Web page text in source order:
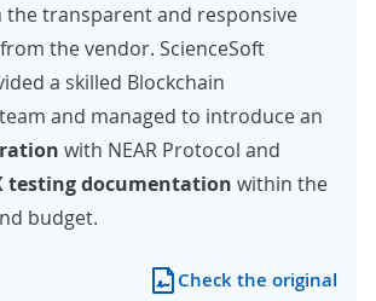
the transparent and responsive
the vendor. ScienceSoft
a skilled Blockchain
and managed to introduce an
with NEAR Protocol and
testing documentation within the
budget.
Check the original